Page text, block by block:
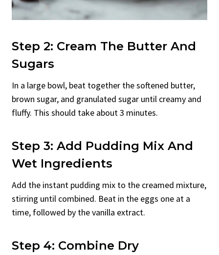
Step 2: Cream The Butter And
Sugars
In a large bowl, beat together the softened butter,
brown sugar, and granulated sugar until creamy and
fluffy. This should take about 3 minutes.
Step 3: Add Pudding Mix And
Wet Ingredients
Add the instant pudding mix to the creamed mixture,
stirring until combined. Beat in the eggs one at a
time, followed by the vanilla extract.
Step 4: Combine Dry